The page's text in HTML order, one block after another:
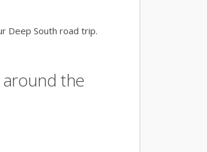
Deep South road trip.
the